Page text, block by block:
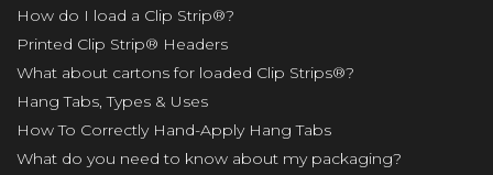
How do I load a Clip Strip®?
Printed Clip Strip® Headers
What about cartons for loaded Clip Strips®?
Hang Tabs, Types & Uses
How To Correctly Hand-Apply Hang Tabs
What do you need to know about my packaging?